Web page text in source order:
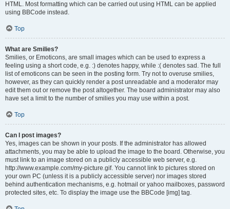
HTML. Most formatting which can be carried out using HTML can be applied
using BBCode instead.
Top
What are Smilies?
Smilies, or Emoticons, are small images which can be used to express a
feeling using a short code, e.g. :) denotes happy, while :( denotes sad. The full
list of emoticons can be seen in the posting form. Try not to overuse smilies,
however, as they can quickly render a post unreadable and a moderator may
edit them out or remove the post altogether. The board administrator may also
have set a limit to the number of smilies you may use within a post.
Top
Can I post images?
Yes, images can be shown in your posts. If the administrator has allowed
attachments, you may be able to upload the image to the board. Otherwise, you
must link to an image stored on a publicly accessible web server, e.g.
http://www.example.com/my-picture.gif. You cannot link to pictures stored on
your own PC (unless it is a publicly accessible server) nor images stored
behind authentication mechanisms, e.g. hotmail or yahoo mailboxes, password
protected sites, etc. To display the image use the BBCode [img] tag.